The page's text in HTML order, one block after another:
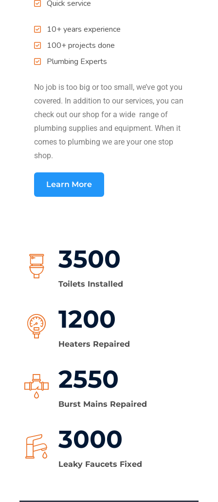
Quick service
10+ years experience
100+ projects done
Plumbing Experts
No job is too big or too small, we’ve got you
covered. In addition to our services, you can
check out our shop for a wide range of
plumbing supplies and equipment. When it
comes to plumbing we are your one stop
shop.
Learn More
3500
Toilets Installed
1200
Heaters Repaired
2550
Burst Mains Repaired
3000
Leaky Faucets Fixed